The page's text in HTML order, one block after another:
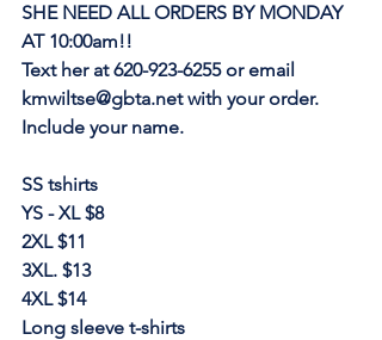
SHE NEED ALL ORDERS BY MONDAY
AT 10:00am!!
Text her at 620-923-6255 or email
kmwiltse@gbta.net with your order.
Include your name.
SS tshirts
YS - XL $8
2XL $11
3XL. $13
4XL $14
Long sleeve t-shirts